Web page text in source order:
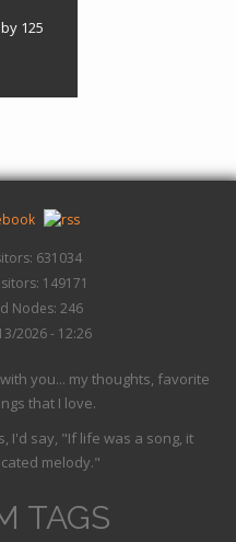
125
631034
149171
Nodes: 246
2026 - 12:26
you... my thoughts, favorite
that I love.
I'd say, "If life was a song, it
melody."
TAGS